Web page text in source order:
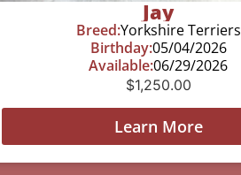
Jay
Breed:Yorkshire Terriers
Birthday:05/04/2026
Available:06/29/2026
$1,250.00
Learn More